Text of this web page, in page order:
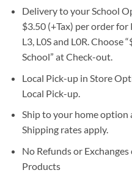
Delivery to your School
$3.50 (+Tax) per order
L3, L0S and L0R. Choose
School” at Check-out.
Local Pick-up in Store
Local Pick-up.
Ship to your home option
Shipping rates apply.
No Refunds or
Products